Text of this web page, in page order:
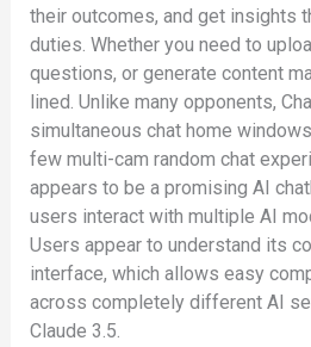
their outcomes, and get insights
duties. Whether you need to
questions, or generate content
lined. Unlike many opponents,
simultaneous chat home
few multi-cam random chat
appears to be a promising AI
users interact with multiple AI
Users appear to understand its
interface, which allows easy
across completely different AI
Claude 3.5.